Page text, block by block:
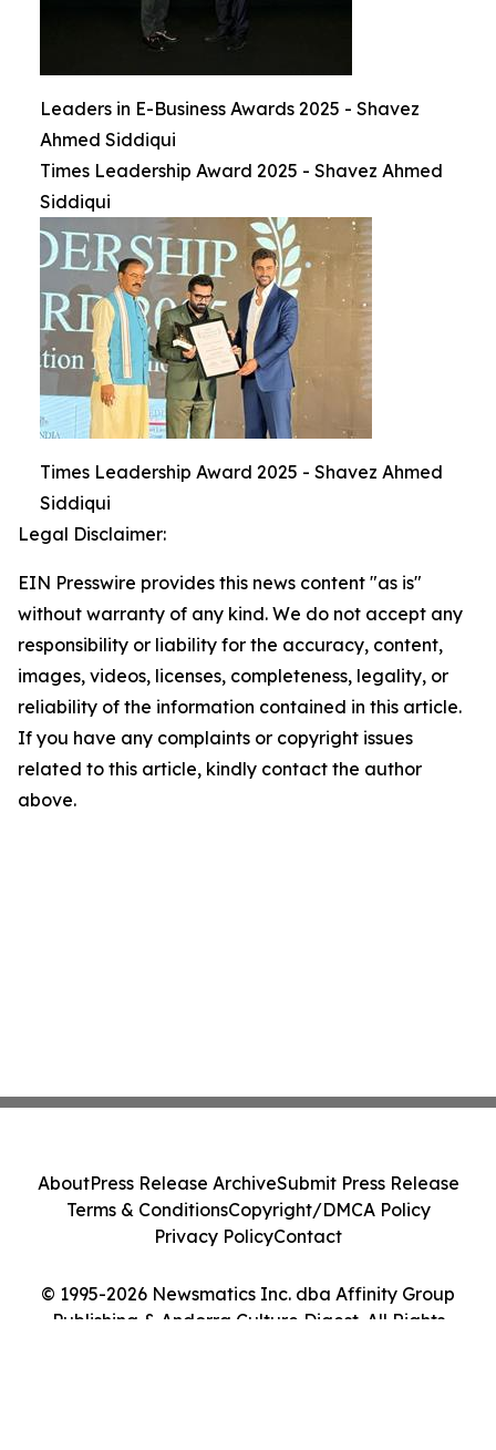
Leaders in E-Business Awards 2025 - Shavez
Ahmed Siddiqui
Times Leadership Award 2025 - Shavez Ahmed
Siddiqui
Times Leadership Award 2025 - Shavez Ahmed
Siddiqui
Legal Disclaimer:
EIN Presswire provides this news content "as is"
without warranty of any kind. We do not accept any
responsibility or liability for the accuracy, content,
images, videos, licenses, completeness, legality, or
reliability of the information contained in this article.
If you have any complaints or copyright issues
related to this article, kindly contact the author
above.
© 1995-2026 Newsmatics Inc. dba Affinity Group
Publishing & Andorra Culture Digest. All Rights
AboutPress Release ArchiveSubmit Press Release
Terms & ConditionsCopyright/DMCA Policy
Privacy PolicyContact